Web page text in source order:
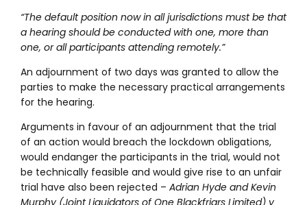
“The default position now in all jurisdictions must be that
a hearing should be conducted with one, more than
one, or all participants attending remotely.”
An adjournment of two days was granted to allow the
parties to make the necessary practical arrangements
for the hearing.
Arguments in favour of an adjournment that the trial
of an action would breach the lockdown obligations,
would endanger the participants in the trial, would not
be technically feasible and would give rise to an unfair
trial have also been rejected – Adrian Hyde and Kevin
Murphy (Joint Liquidators of One Blackfriars Limited) v